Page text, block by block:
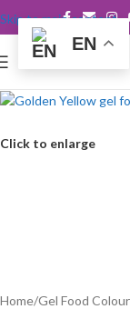
Skip to main content
Click to enlarge
Home/Gel Food
EN